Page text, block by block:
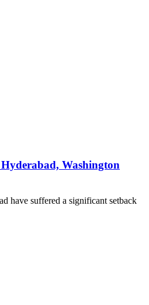
Washington
have suffered a significant setback